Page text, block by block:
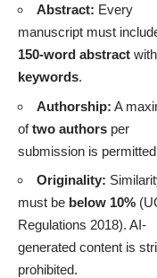
Abstract: Every
manuscript must
150-word abstract with
keywords.
Authorship: A
oftwo authors per
submission is
Originality:
must be below 10%
Regulations 2018). AI-
generated content is
prohibited.